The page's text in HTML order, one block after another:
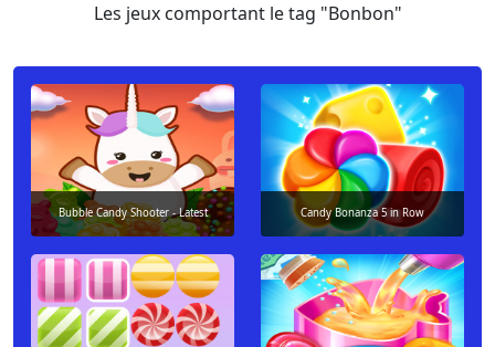
Les jeux comportant le tag "Bonbon"
Bubble Candy Shooter - Latest Candy Bonanza 5 in Row